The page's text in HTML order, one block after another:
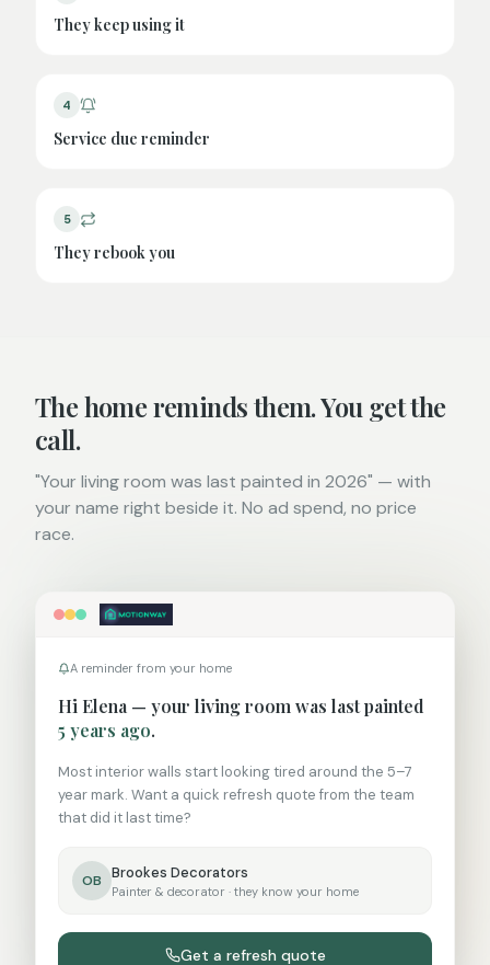
They keep using it
4
Service due reminder
5
They rebook you
A reminder from your home
Hi Elena — your living room was last painted
5 years ago.
Most interior walls start looking tired around the 5–7
year mark. Want a quick refresh quote from the team
that did it last time?
OB Brookes Decorators
Painter & decorator · they know your home
Get a refresh quote
The home reminds them. You get the
call.
"Your living room was last painted in 2026" — with
your name right beside it. No ad spend, no price
race.